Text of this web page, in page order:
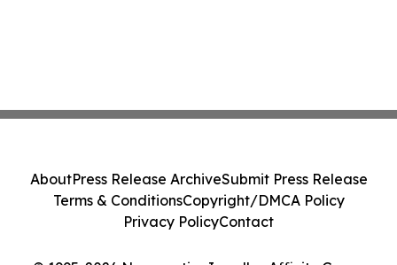
AboutPress Release ArchiveSubmit Press Release
Terms & ConditionsCopyright/DMCA Policy
Privacy PolicyContact